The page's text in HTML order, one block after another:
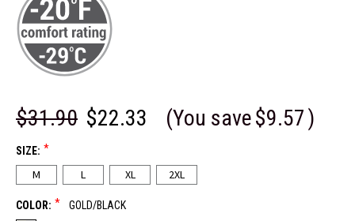
$31.90 $22.33 (You save$9.57)
SIZE: *
M L XL 2XL
COLOR: * GOLD/BLACK